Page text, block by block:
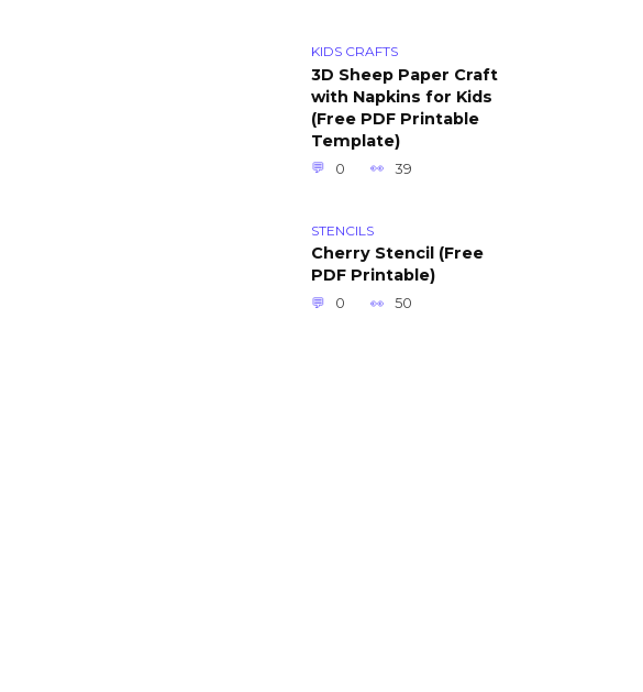
KIDS CRAFTS
3D Sheep Paper Craft
with Napkins for Kids
(Free PDF Printable
Template)
0 39
STENCILS
Cherry Stencil (Free
PDF Printable)
0 50